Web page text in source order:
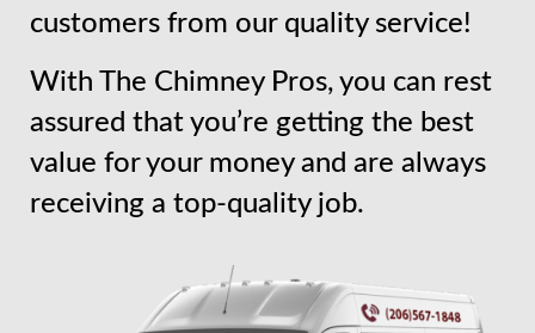
customers from our quality service!
With The Chimney Pros, you can rest
assured that you’re getting the best
value for your money and are always
receiving a top-quality job.